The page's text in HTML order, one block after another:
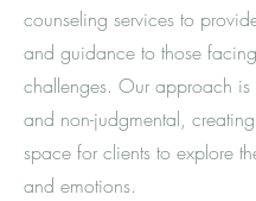
counseling services to
and guidance to those
challenges. Our approach is
and non-judgmental,
space for clients to explore
and emotions.